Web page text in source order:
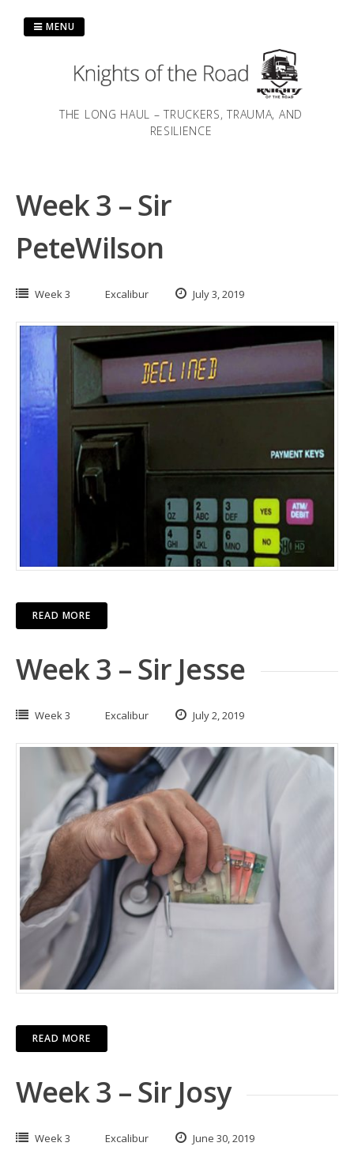
THE LONG HAUL – TRUCKERS, TRAUMA, AND
RESILIENCE
MENU
Week 3 – Sir
PeteWilson
Week 3 Excalibur July 3, 2019
READ MORE
Week 3 – Sir Jesse
Week 3 Excalibur July 2, 2019
READ MORE
Week 3 – Sir Josy
Week 3 Excalibur June 30, 2019